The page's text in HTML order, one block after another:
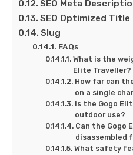
SEO Meta
SEO Optimized Title
Slug
FAQs
What is the
Elite Traveller?
How far can
on a single
Is the Gogo
outdoor use?
Can the Gogo
disassembled
What safety